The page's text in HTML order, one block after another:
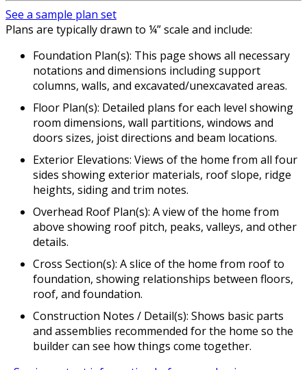
See a sample plan set
Plans are typically drawn to ¼” scale and include:
Foundation Plan(s): This page shows all necessary
notations and dimensions including support
columns, walls, and excavated/unexcavated areas.
Floor Plan(s): Detailed plans for each level showing
room dimensions, wall partitions, windows and
doors sizes, joist directions and beam locations.
Exterior Elevations: Views of the home from all four
sides showing exterior materials, roof slope, ridge
heights, siding and trim notes.
Overhead Roof Plan(s): A view of the home from
above showing roof pitch, peaks, valleys, and other
details.
Cross Section(s): A slice of the home from roof to
foundation, showing relationships between floors,
roof, and foundation.
Construction Notes / Detail(s): Shows basic parts
and assemblies recommended for the home so the
builder can see how things come together.